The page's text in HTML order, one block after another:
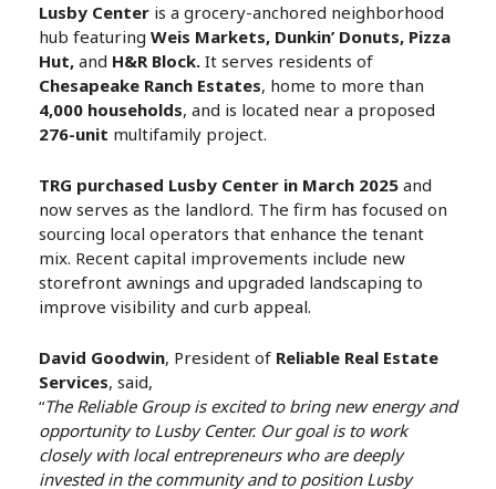
Lusby Center is a grocery-anchored neighborhood
hub featuring Weis Markets, Dunkin’ Donuts, Pizza
Hut, and H&R Block. It serves residents of
Chesapeake Ranch Estates, home to more than
4,000 households, and is located near a proposed
276-unit multifamily project.
TRG purchased Lusby Center in March 2025 and
now serves as the landlord. The firm has focused on
sourcing local operators that enhance the tenant
mix. Recent capital improvements include new
storefront awnings and upgraded landscaping to
improve visibility and curb appeal.
David Goodwin, President of Reliable Real Estate
Services, said,
“The Reliable Group is excited to bring new energy and
opportunity to Lusby Center. Our goal is to work
closely with local entrepreneurs who are deeply
invested in the community and to position Lusby